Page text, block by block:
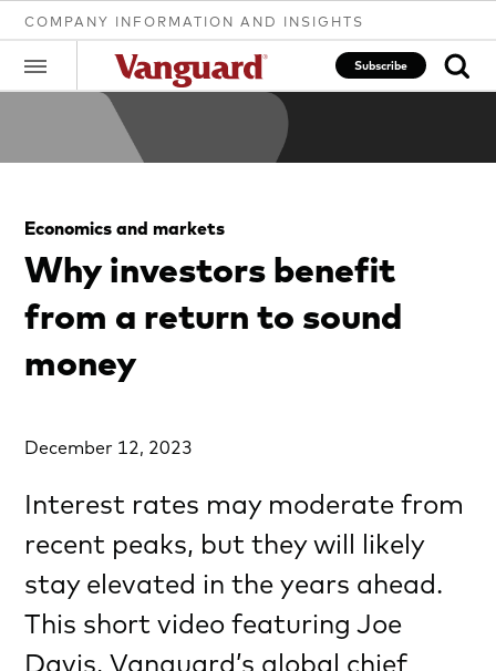
COMPANY INFORMATION AND INSIGHTS
Subscribe
Clear
search
text
Economics and markets
Why investors benefit
from a return to sound
money
December 12, 2023
Interest rates may moderate from
recent peaks, but they will likely
stay elevated in the years ahead.
This short video featuring Joe
Davis, Vanguard’s global chief